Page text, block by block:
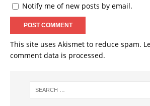
Notify me of new posts by email.
This site uses Akismet to reduce spam.
comment data is processed.